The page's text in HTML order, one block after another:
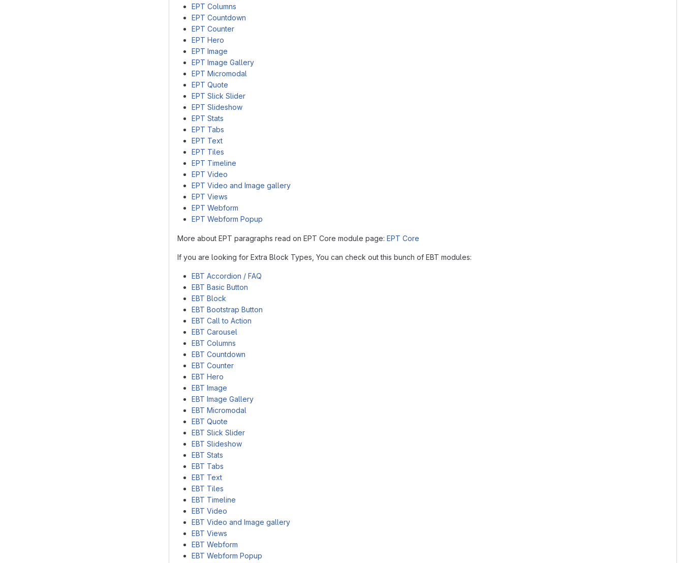
EPT Columns
EPT Countdown
EPT Counter
EPT Hero
EPT Image
EPT Image Gallery
EPT Micromodal
EPT Quote
EPT Slick Slider
EPT Slideshow
EPT Stats
EPT Tabs
EPT Text
EPT Tiles
EPT Timeline
EPT Video
EPT Video and Image gallery
EPT Views
EPT Webform
EPT Webform Popup
More about EPT paragraphs read on EPT Core module page: EPT Core
If you are looking for Extra Block Types, You can check out this bunch of EBT modules:
EBT Accordion / FAQ
EBT Basic Button
EBT Block
EBT Bootstrap Button
EBT Call to Action
EBT Carousel
EBT Columns
EBT Countdown
EBT Counter
EBT Hero
EBT Image
EBT Image Gallery
EBT Micromodal
EBT Quote
EBT Slick Slider
EBT Slideshow
EBT Stats
EBT Tabs
EBT Text
EBT Tiles
EBT Timeline
EBT Video
EBT Video and Image gallery
EBT Views
EBT Webform
EBT Webform Popup